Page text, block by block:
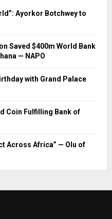
Ayorkor Botchwey to
Saved $400m World Bank
— NAPO
with Grand Palace
Coin Fulfilling Bank of
Across Africa” — Olu of